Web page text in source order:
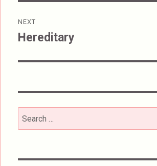
NEXT
Next
Hereditary
Search
for: